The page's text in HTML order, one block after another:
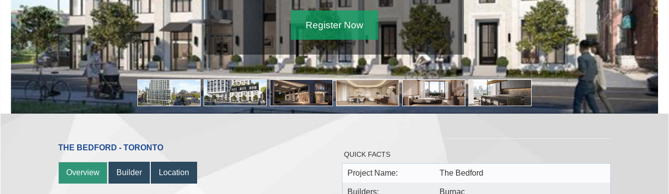
Register Now
THE BEDFORD - TORONTO
Overview Builder Location
QUICK FACTS
Project Name: The Bedford
Builders: Burnac